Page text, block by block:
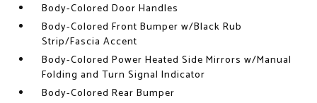
Body-Colored Door Handles
Body-Colored Front Bumper w/Black Rub
Strip/Fascia Accent
Body-Colored Power Heated Side Mirrors w/Manual
Folding and Turn Signal Indicator
Body-Colored Rear Bumper